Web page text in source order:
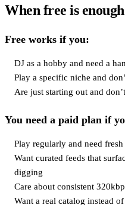
When free is
Free works if you:
DJ as a hobby and need a
Play a specific niche and
Are just starting out and
You need a paid plan if
Play regularly and need
Want curated feeds that
digging
Care about consistent
Want a real catalog instead